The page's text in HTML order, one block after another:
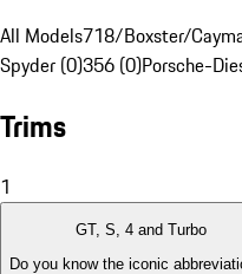
All Models718/Boxster/
Spyder (0)356 (0)Porsche-
Trims
1
GT, S, 4 and Turbo
Do you know the iconic